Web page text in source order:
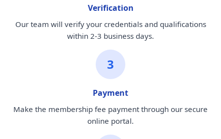
Verification
Our team will verify your credentials and qualifications
within 2-3 business days.
3
Payment
Make the membership fee payment through our secure
online portal.